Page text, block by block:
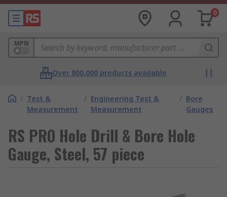
0
MPN
Over 800,000 products available
/ Test &
Measurement
/ Engineering Test &
Measurement
/ Bore
Gauges
RS PRO Hole Drill & Bore Hole
Gauge, Steel, 57 piece